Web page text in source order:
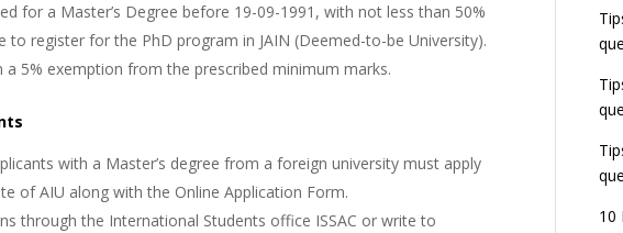
for a Master’s Degree before 19-09-1991, with not less than 50%
to register for the PhD program in JAIN (Deemed-to-be University).
a 5% exemption from the prescribed minimum marks.
with a Master’s degree from a foreign university must apply
of AIU along with the Online Application Form.
through the International Students office ISSAC or write to
10